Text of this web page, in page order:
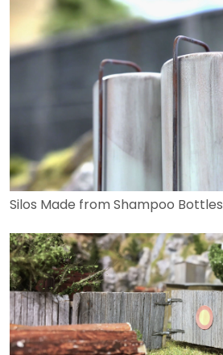
Silos Made from Shampoo Bottles